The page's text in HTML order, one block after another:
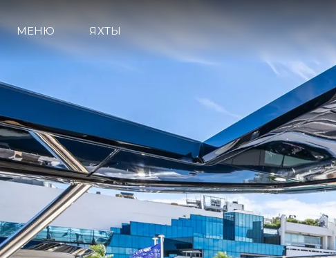
МЕНЮ ЯХТЫ
Информация
Карта Сайта